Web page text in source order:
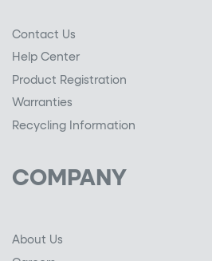
Contact Us
Help Center
Product Registration
Warranties
Recycling Information
COMPANY
About Us